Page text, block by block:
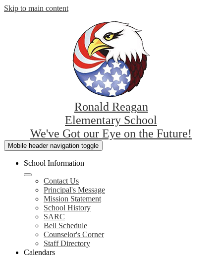
Skip to main content
Ronald Reagan
Elementary School
We've Got our Eye on the Future!
Mobile header navigation toggle
School Information
Contact Us
Principal's Message
Mission Statement
School History
SARC
Bell Schedule
Counselor's Corner
Staff Directory
Calendars